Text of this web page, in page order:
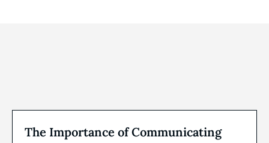
The Importance of Communicating